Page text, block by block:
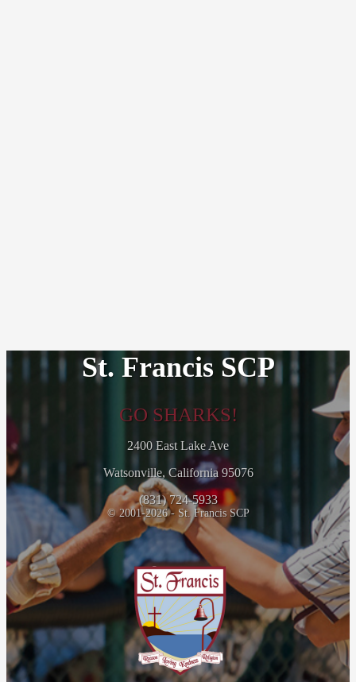
St. Francis SCP
GO SHARKS!
2400 East Lake Ave
Watsonville, California 95076
(831) 724-5933
© 2001-2026 - St. Francis SCP